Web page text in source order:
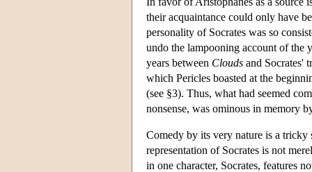
their acquaintance could only have
personality of Socrates was so
undo the lampooning account of the
years between Clouds and Socrates'
which Pericles boasted at the
(see §3). Thus, what had seemed
nonsense, was ominous in memory
Comedy by its very nature is a tricky
representation of Socrates is not
in one character, Socrates, features